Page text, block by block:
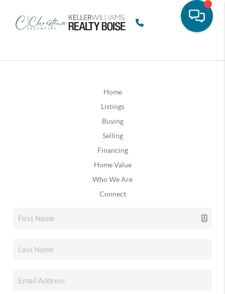
Home
Listings
Buying
Selling
Financing
Home Value
Who We Are
Connect